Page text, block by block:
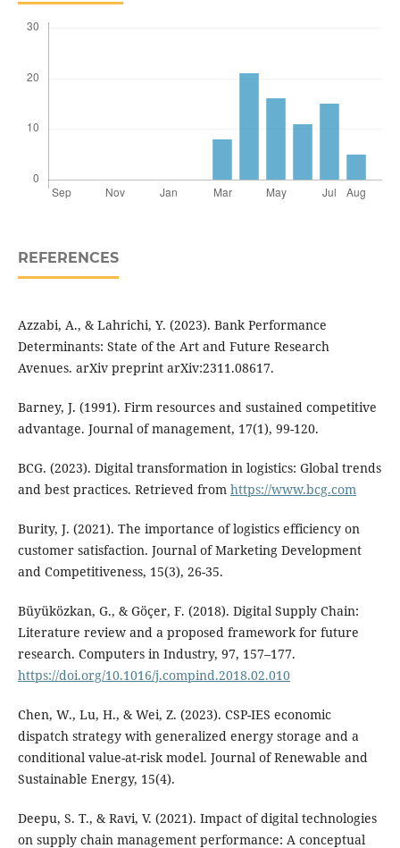
REFERENCES
Azzabi, A., & Lahrichi, Y. (2023). Bank Performance
Determinants: State of the Art and Future Research
Avenues. arXiv preprint arXiv:2311.08617.
Barney, J. (1991). Firm resources and sustained competitive
advantage. Journal of management, 17(1), 99-120.
BCG. (2023). Digital transformation in logistics: Global trends
and best practices. Retrieved from https://www.bcg.com
Burity, J. (2021). The importance of logistics efficiency on
customer satisfaction. Journal of Marketing Development
and Competitiveness, 15(3), 26-35.
Büyüközkan, G., & Göçer, F. (2018). Digital Supply Chain:
Literature review and a proposed framework for future
research. Computers in Industry, 97, 157–177.
https://doi.org/10.1016/j.compind.2018.02.010
Chen, W., Lu, H., & Wei, Z. (2023). CSP-IES economic
dispatch strategy with generalized energy storage and a
conditional value-at-risk model. Journal of Renewable and
Sustainable Energy, 15(4).
Deepu, S. T., & Ravi, V. (2021). Impact of digital technologies
on supply chain management performance: A conceptual